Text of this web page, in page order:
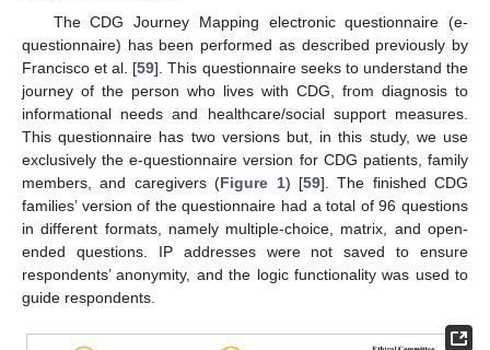
The CDG Journey Mapping electronic questionnaire (e-
questionnaire) has been performed as described previously by
Francisco et al. [59]. This questionnaire seeks to understand the
journey of the person who lives with CDG, from diagnosis to
informational needs and healthcare/social support measures.
This questionnaire has two versions but, in this study, we use
exclusively the e-questionnaire version for CDG patients, family
members, and caregivers (Figure 1) [59]. The finished CDG
families’ version of the questionnaire had a total of 96 questions
in different formats, namely multiple-choice, matrix, and open-
ended questions. IP addresses were not saved to ensure
respondents’ anonymity, and the logic functionality was used to
guide respondents.